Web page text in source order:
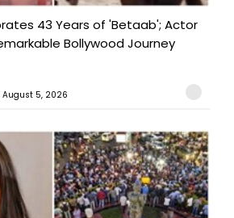
43 Years of 'Betaab'; Actor
Bollywood Journey
August 5, 2026